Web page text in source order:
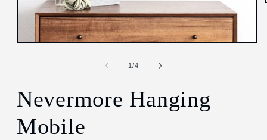
Open
1/of
4
Nevermore Hanging
Mobile